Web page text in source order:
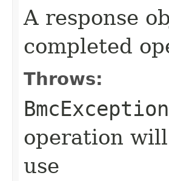
A response
completed
Throws:
BmcException
operation
use